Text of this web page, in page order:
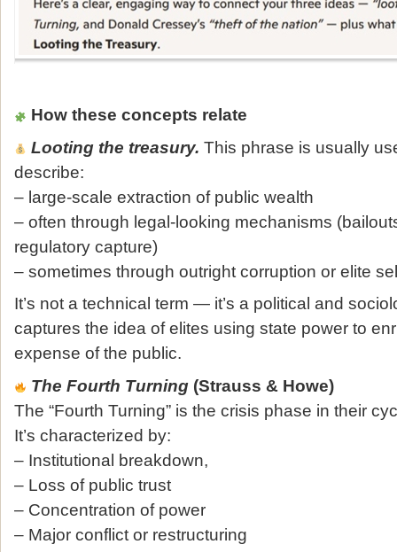
How these concepts relate
Looting the treasury. This phrase is usually
describe:
– large‑scale extraction of public wealth
– often through legal‑looking mechanisms
regulatory capture)
– sometimes through outright corruption or elite
It’s not a technical term — it’s a political and
captures the idea of elites using state power to
expense of the public.
The Fourth Turning(Strauss & Howe)
The “Fourth Turning” is the crisis phase in their
It’s characterized by:
– Institutional breakdown,
– Loss of public trust
– Concentration of power
– Major conflict or restructuring